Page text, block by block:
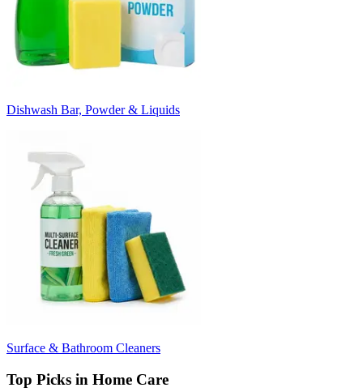
Dishwash Bar, Powder & Liquids
Surface & Bathroom Cleaners
Top Picks in Home Care